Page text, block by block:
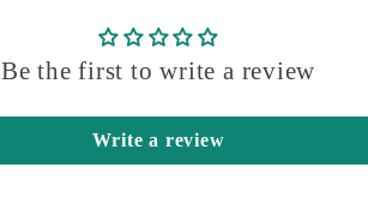
Be the first to write a review
Write a review